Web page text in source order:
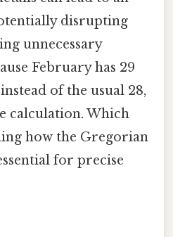
disrupting
unnecessary
February has 29
of the usual 28,
calculation. Which
how the Gregorian
for precise